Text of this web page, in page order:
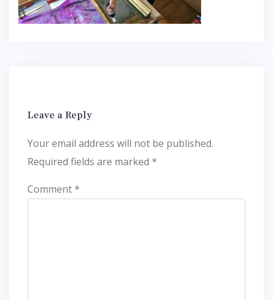
Leave a Reply
Your email address will not be published.
Required fields are marked *
Comment*